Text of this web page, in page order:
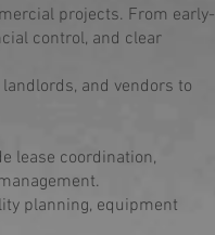
projects. From early-
control, and clear
and vendors to
lease coordination,
planning, equipment